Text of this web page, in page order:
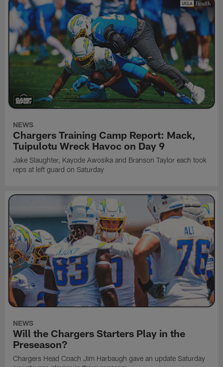
NEWS
Chargers Training Camp Report: Mack,
Tuipulotu Wreck Havoc on Day 9
Jake Slaughter, Kayode Awosika and Branson Taylor each took
reps at left guard on Saturday
NEWS
Will the Chargers Starters Play in the
Preseason?
Chargers Head Coach Jim Harbaugh gave an update Saturday